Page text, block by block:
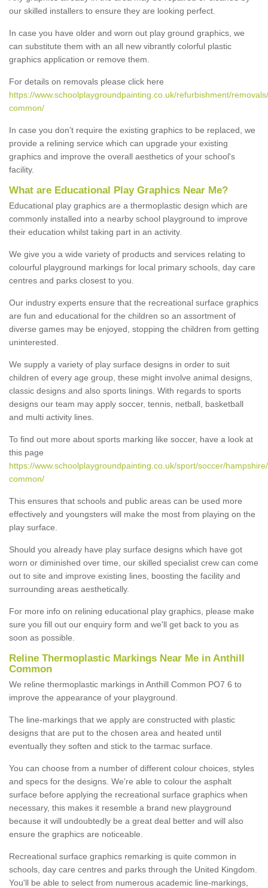
our skilled installers to ensure they are looking perfect.
In case you have older and worn out play ground graphics, we
can substitute them with an all new vibrantly colorful plastic
graphics application or remove them.
For details on removals please click here
https://www.schoolplaygroundpainting.co.uk/refurbishment/
common/
In case you don’t require the existing graphics to be replaced, we
provide a relining service which can upgrade your existing
graphics and improve the overall aesthetics of your school's
facility.
What are Educational Play Graphics Near Me?
Educational play graphics are a thermoplastic design which are
commonly installed into a nearby school playground to improve
their education whilst taking part in an activity.
We give you a wide variety of products and services relating to
colourful playground markings for local primary schools, day care
centres and parks closest to you.
Our industry experts ensure that the recreational surface graphics
are fun and educational for the children so an assortment of
diverse games may be enjoyed, stopping the children from getting
uninterested.
We supply a variety of play surface designs in order to suit
children of every age group, these might involve animal designs,
classic designs and also sports linings. With regards to sports
designs our team may apply soccer, tennis, netball, basketball
and multi activity lines.
To find out more about sports marking like soccer, have a look at
this page
https://www.schoolplaygroundpainting.co.uk/sport/soccer/
common/
This ensures that schools and public areas can be used more
effectively and youngsters will make the most from playing on the
play surface.
Should you already have play surface designs which have got
worn or diminished over time, our skilled specialist crew can come
out to site and improve existing lines, boosting the facility and
surrounding areas aesthetically.
For more info on relining educational play graphics, please make
sure you fill out our enquiry form and we'll get back to you as
soon as possible.
Reline Thermoplastic Markings Near Me in Anthill
Common
We reline thermoplastic markings in Anthill Common PO7 6 to
improve the appearance of your playground.
The line-markings that we apply are constructed with plastic
designs that are put to the chosen area and heated until
eventually they soften and stick to the tarmac surface.
You can choose from a number of different colour choices, styles
and specs for the designs. We're able to colour the asphalt
surface before applying the recreational surface graphics when
necessary, this makes it resemble a brand new playground
because it will undoubtedly be a great deal better and will also
ensure the graphics are noticeable.
Recreational surface graphics remarking is quite common in
schools, day care centres and parks through the United Kingdom.
You'll be able to select from numerous academic line-markings,